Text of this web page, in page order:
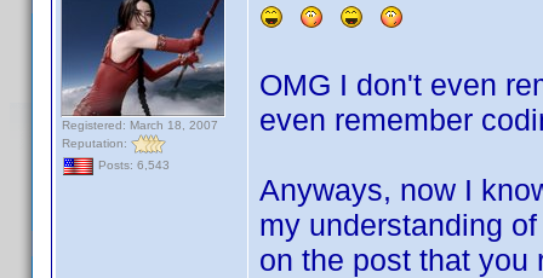
Registered: March 18, 2007
Reputation:
Posts: 6,543
OMG I don't even
even remember
Anyways, now I
my understanding
on the post that you